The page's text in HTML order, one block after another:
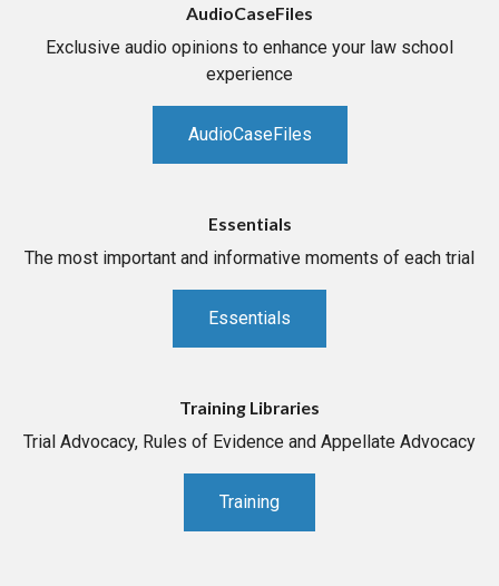
AudioCaseFiles
Exclusive audio opinions to enhance your law school
experience
AudioCaseFiles
Essentials
The most important and informative moments of each trial
Essentials
Training Libraries
Trial Advocacy, Rules of Evidence and Appellate Advocacy
Training